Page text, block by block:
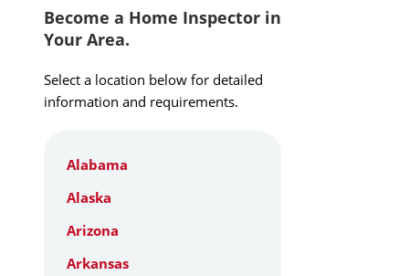
Become a Home Inspector in
Your Area.
Select a location below for detailed
information and requirements.
Alabama
Alaska
Arizona
Arkansas